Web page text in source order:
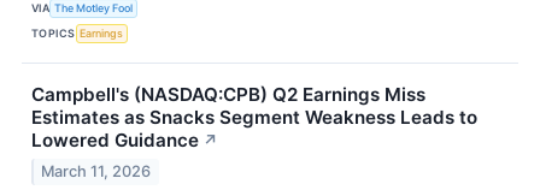
VIA The Motley Fool
TOPICS Earnings
Campbell's (NASDAQ:CPB) Q2 Earnings Miss
Estimates as Snacks Segment Weakness Leads to
Lowered Guidance ↗
March 11, 2026